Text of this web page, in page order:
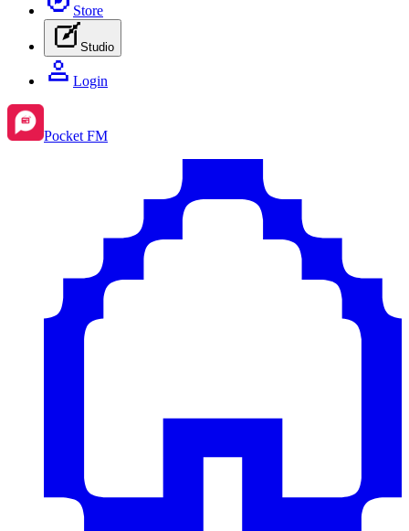
Store
Studio
Login
Pocket FM